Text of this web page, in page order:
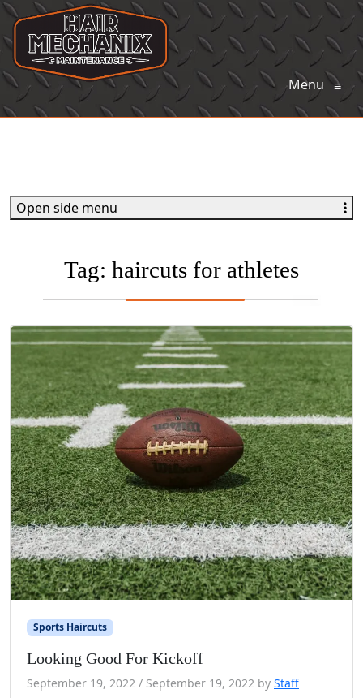
Menu ≡
Tag: haircuts for athletes
Sports Haircuts
Looking Good For Kickoff
September 19, 2022 / September 19, 2022 by Staff
Open side menu